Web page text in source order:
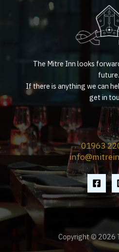
The Mitre Inn looks
future.
If there is anything we can
get in
01963
Copyright © 2026